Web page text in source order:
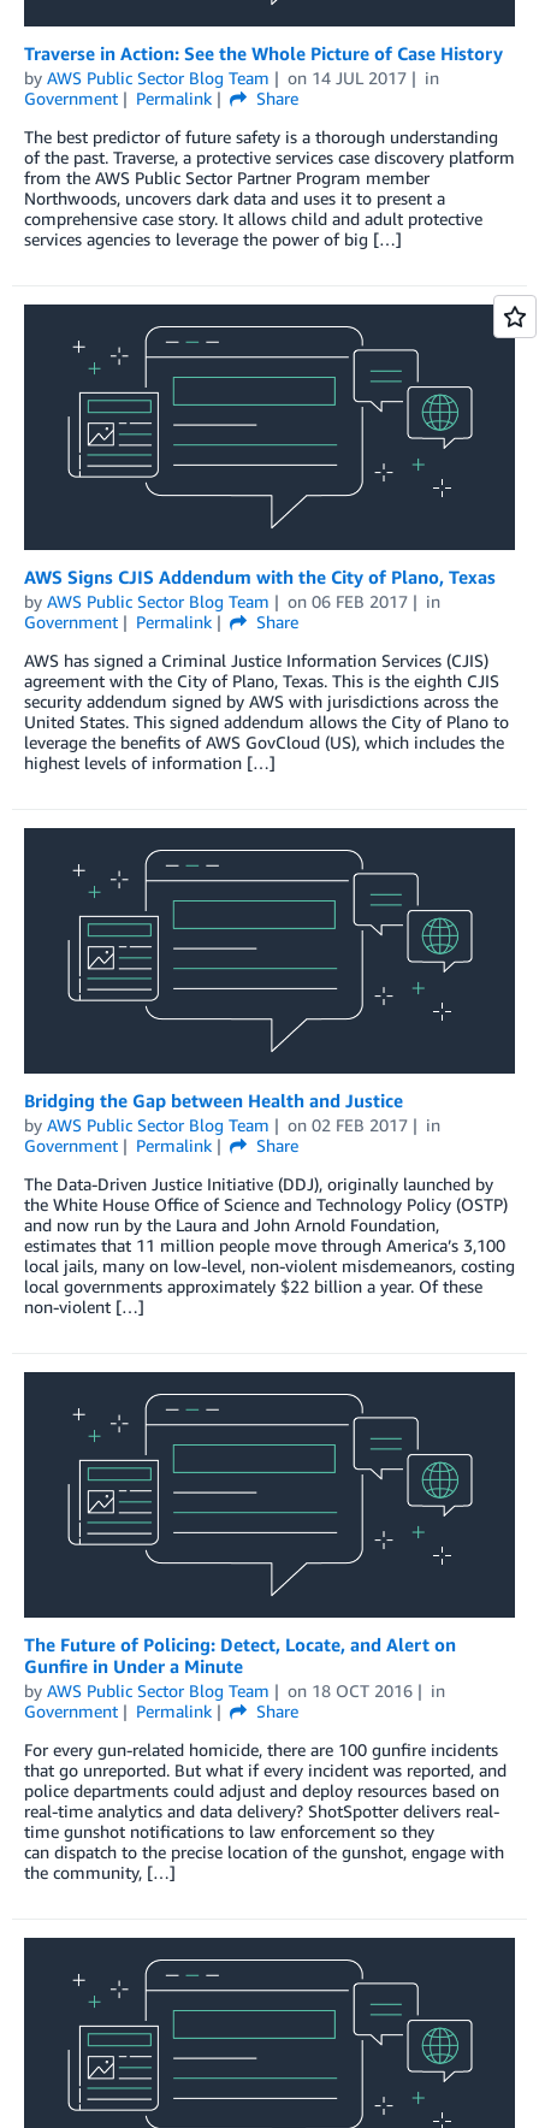
Traverse in Action: See the Whole Picture of Case History
by AWS Public Sector Blog Team on 14 JUL 2017
in
Government
Permalink
Share
The best predictor of future safety is a thorough understanding
of the past. Traverse, a protective services case discovery platform
from the AWS Public Sector Partner Program member
Northwoods, uncovers dark data and uses it to present a
comprehensive case story. It allows child and adult protective
services agencies to leverage the power of big […]
AWS Signs CJIS Addendum with the City of Plano, Texas
by AWS Public Sector Blog Team on 06 FEB 2017
in
Government
Permalink
Share
AWS has signed a Criminal Justice Information Services (CJIS)
agreement with the City of Plano, Texas. This is the eighth CJIS
security addendum signed by AWS with jurisdictions across the
United States. This signed addendum allows the City of Plano to
leverage the benefits of AWS GovCloud (US), which includes the
highest levels of information […]
Bridging the Gap between Health and Justice
by AWS Public Sector Blog Team on 02 FEB 2017
in
Government
Permalink
Share
The Data-Driven Justice Initiative (DDJ), originally launched by
the White House Office of Science and Technology Policy (OSTP)
and now run by the Laura and John Arnold Foundation,
estimates that 11 million people move through America’s 3,100
local jails, many on low-level, non-violent misdemeanors, costing
local governments approximately $22 billion a year. Of these
non-violent […]
The Future of Policing: Detect, Locate, and Alert on
Gunfire in Under a Minute
by AWS Public Sector Blog Team on 18 OCT 2016
in
Government
Permalink
Share
For every gun-related homicide, there are 100 gunfire incidents
that go unreported. But what if every incident was reported, and
police departments could adjust and deploy resources based on
real-time analytics and data delivery? ShotSpotter delivers real-
time gunshot notifications to law enforcement so they
can dispatch to the precise location of the gunshot, engage with
the community, […]